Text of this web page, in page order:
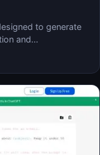
to generate
and…